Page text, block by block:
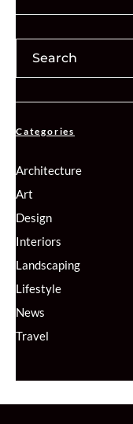
Categories
Architecture
Art
Design
Interiors
Landscaping
Lifestyle
News
Travel